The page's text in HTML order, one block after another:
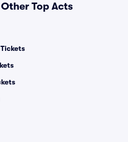
Top Acts